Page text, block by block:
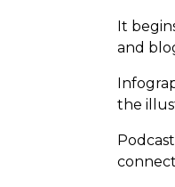
It
and
the